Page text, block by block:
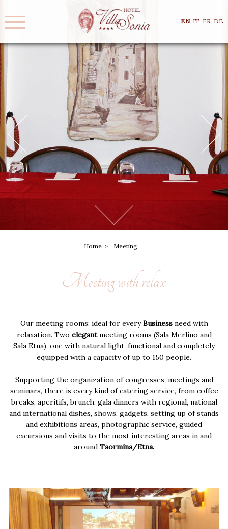
EN IT FR DE
Home Meeting
Meeting with relax
Our meeting rooms: ideal for everyBusinessneed with
relaxation. Two elegantmeeting rooms (Sala Merlino and
Sala Etna), one with natural light, functional and completely
equipped with a capacity of up to 150 people.
Supporting the organization of congresses, meetings and
seminars, there is every kind of catering service, from coffee
breaks, aperitifs, brunch, gala dinners with regional, national
and international dishes, shows, gadgets, setting up of stands
and exhibitions areas, photographic service, guided
excursions and visits to the most interesting areas in and
around Taormina/Etna.